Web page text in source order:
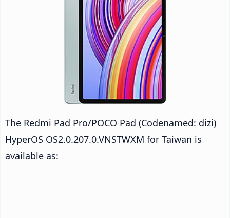
The Redmi Pad Pro/POCO Pad (Codenamed: dizi)
HyperOS OS2.0.207.0.VNSTWXM for Taiwan is
available as: